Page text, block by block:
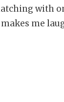
with
me